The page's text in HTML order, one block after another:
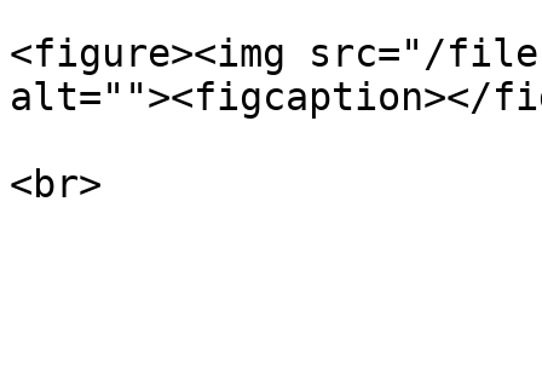
<figure><img src="/files/
alt=""><figcaption></